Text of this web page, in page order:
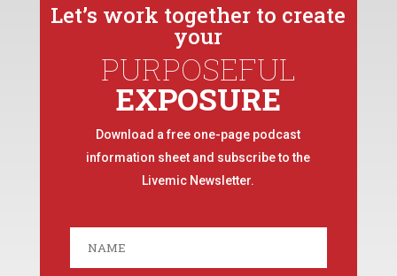
Let’s work together to create
your
PURPOSEFUL
EXPOSURE
Download a free one-page podcast
information sheet and subscribe to the
Livemic Newsletter.